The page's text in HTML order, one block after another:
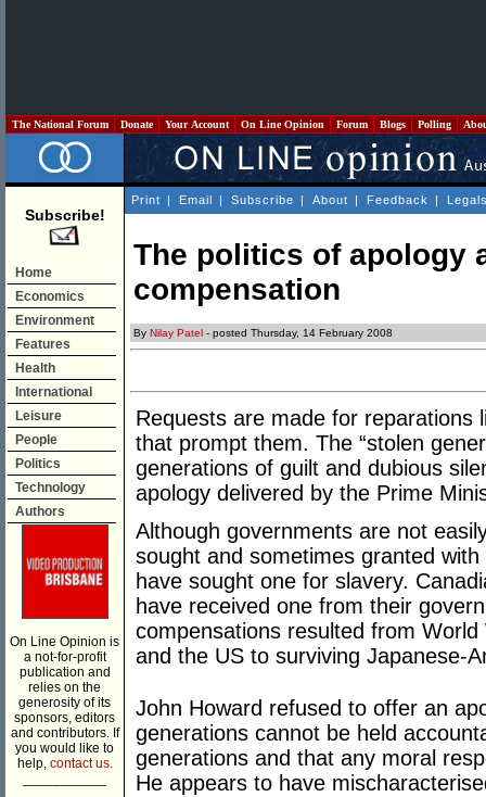
The National Forum Donate Your Account On Line Opinion Forum Blogs Polling
Subscribe!
Home
Economics
Environment
Features
Health
International
Leisure
People
Politics
Technology
Authors
On Line Opinion is
a not-for-profit
publication and
relies on the
generosity of its
sponsors, editors
and contributors. If
you would like to
help, contact us.
Print | Email | Subscribe | About | Feedback |
The politics of apology
compensation
By Nilay Patel - posted Thursday, 14 February 2008
Requests are made for reparations
that prompt them. The “stolen
generations of guilt and dubious
apology delivered by the Prime
Although governments are not
sought and sometimes granted
have sought one for slavery.
have received one from their
compensations resulted from
and the US to surviving Japanese-
John Howard refused to offer an
generations cannot be held
generations and that any moral
He appears to have